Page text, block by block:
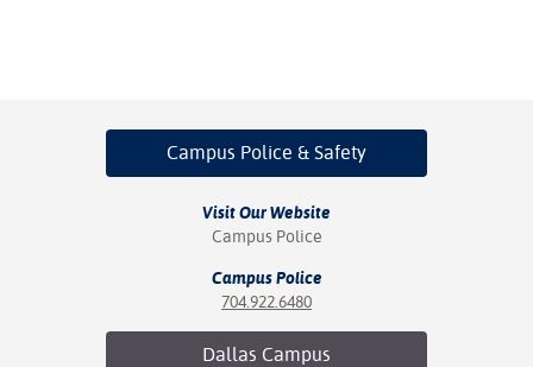
Campus Police & Safety
Visit Our Website
Campus Police
Campus Police
704.922.6480
Dallas Campus